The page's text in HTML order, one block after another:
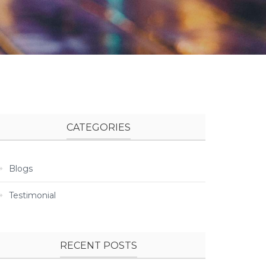
CATEGORIES
Blogs
Testimonial
RECENT POSTS